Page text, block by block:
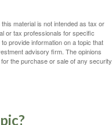
material is not intended as tax or
or tax professionals for specific
provide information on a topic that
advisory firm. The opinions
the purchase or sale of any security.